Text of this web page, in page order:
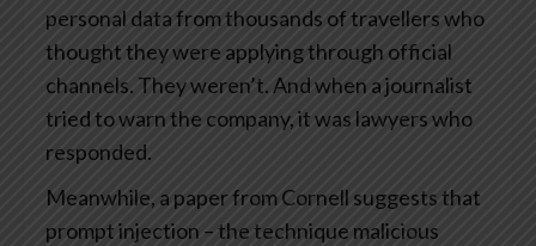
personal data from thousands of travellers who
thought they were applying through official
channels. They weren’t. And when a journalist
tried to warn the company, it was lawyers who
responded.
Meanwhile, a paper from Cornell suggests that
prompt injection – the technique malicious